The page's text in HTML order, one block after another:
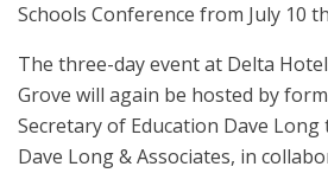
Schools Conference from July 10
The three-day event at Delta
Grove will again be hosted by
Secretary of Education Dave
Dave Long & Associates, in